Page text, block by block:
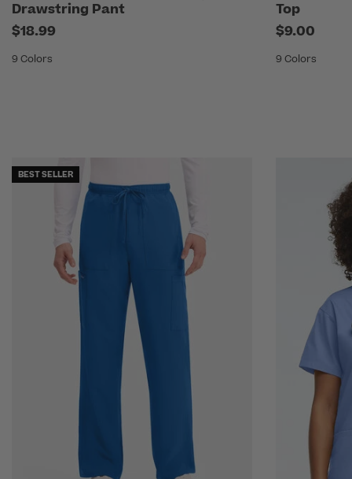
Drawstring Pant
$18.99
9 Colors
Top
$9.00
9 Colors
BEST SELLER